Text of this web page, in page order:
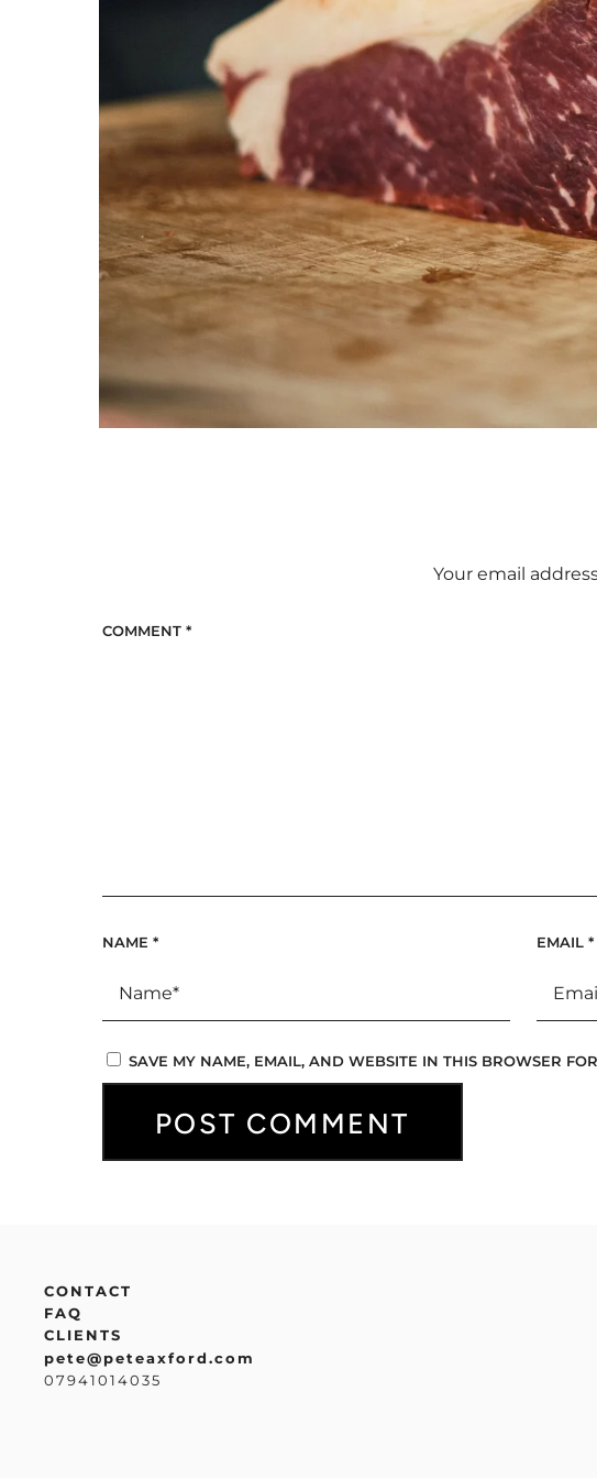
Your email
COMMENT *
NAME * EMAIL *
SAVE MY NAME, EMAIL, AND WEBSITE IN THIS BROWSER
CONTACT
FAQ
CLIENTS
pete@peteaxford.com
07941014035